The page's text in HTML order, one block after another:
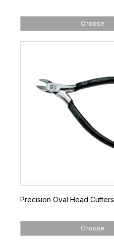
Choose
Precision Oval Head Cutters
Choose